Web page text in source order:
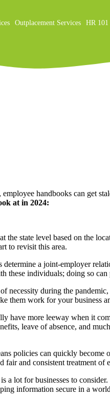
Outplacement Services HR
handbooks can get
at in 2024:
state level based on the
to revisit this area.
determine a joint-employer
these individuals; doing so
necessity during the
them work for your business
have more leeway when it
leave of absence, and
policies can quickly
fair and consistent treatment of
a lot for businesses to
information secure in a